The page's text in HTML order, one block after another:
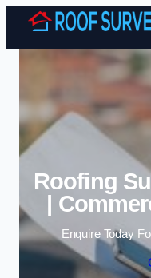
Roofing
|
Enquire Today